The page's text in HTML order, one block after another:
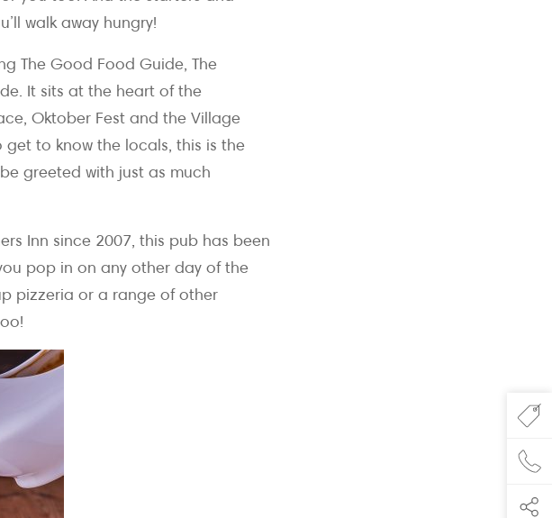
walk away hungry!
The Good Food Guide, The
It sits at the heart of the
Oktober Fest and the Village
get to know the locals, this is the
greeted with just as much
Inn since 2007, this pub has been
pop in on any other day of the
pizzeria or a range of other